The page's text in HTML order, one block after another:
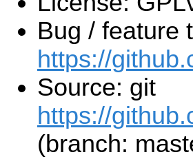
Bug / feature
https://
Source: git
https://
(branch: